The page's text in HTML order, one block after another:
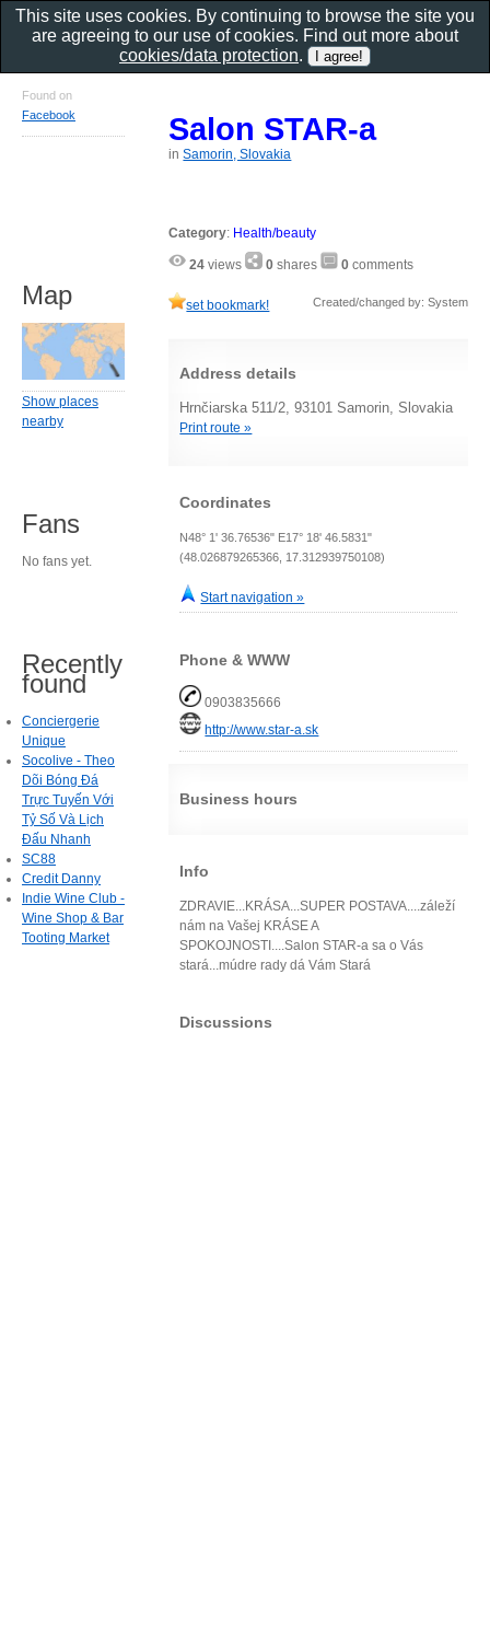
Salon STAR-a
inSamorin, Slovakia
Category: Health/beauty
24 views 0 shares 0 comments
set bookmark! Created/changed by: System
Address details
Hrnčiarska 511/2, 93101 Samorin, Slovakia
Print route »
Coordinates
N48° 1' 36.76536" E17° 18' 46.5831"
(48.026879265366, 17.312939750108)
Start navigation »
Phone & WWW
0903835666
http://www.star-a.sk
Business hours
Info
ZDRAVIE...KRÁSA...SUPER POSTAVA....záleží
nám na Vašej KRÁSE A
SPOKOJNOSTI....Salon STAR-a sa o Vás
stará...múdre rady dá Vám Stará
Discussions
Found on
Facebook
Map
Show places
nearby
Fans
No fans yet.
Recently
found
Conciergerie
Unique
Socolive - Theo
Dõi Bóng Đá
Trực Tuyến Với
Tỷ Số Và Lịch
Đấu Nhanh
SC88
Credit Danny
Indie Wine Club -
Wine Shop & Bar
Tooting Market
This site uses cookies. By continuing to browse the site you
are agreeing to our use of cookies. Find out more about
cookies/data protection.